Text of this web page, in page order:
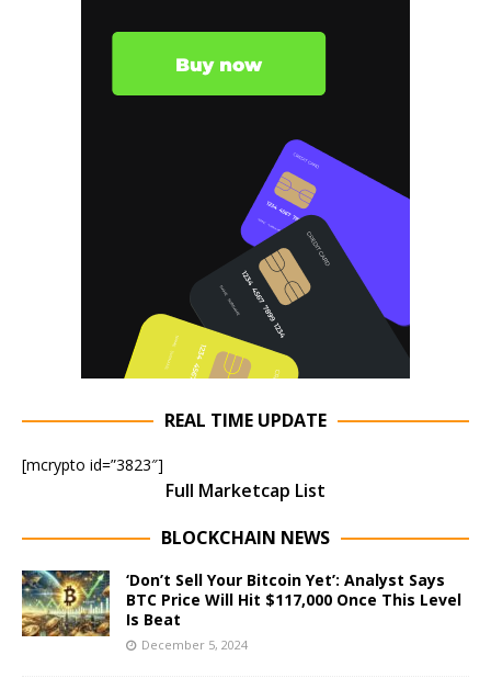
REAL TIME UPDATE
[mcrypto id=”3823″]
Full Marketcap List
BLOCKCHAIN NEWS
‘Don’t Sell Your Bitcoin Yet’: Analyst Says
BTC Price Will Hit $117,000 Once This Level
Is Beat
December 5, 2024